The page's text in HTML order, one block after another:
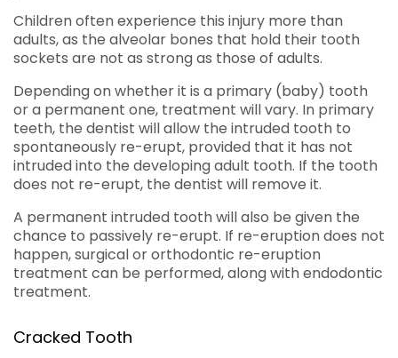
Children often experience this injury more than
adults, as the alveolar bones that hold their tooth
sockets are not as strong as those of adults.
Depending on whether it is a primary (baby) tooth
or a permanent one, treatment will vary. In primary
teeth, the dentist will allow the intruded tooth to
spontaneously re-erupt, provided that it has not
intruded into the developing adult tooth. If the tooth
does not re-erupt, the dentist will remove it.
A permanent intruded tooth will also be given the
chance to passively re-erupt. If re-eruption does not
happen, surgical or orthodontic re-eruption
treatment can be performed, along with endodontic
treatment.
Cracked Tooth